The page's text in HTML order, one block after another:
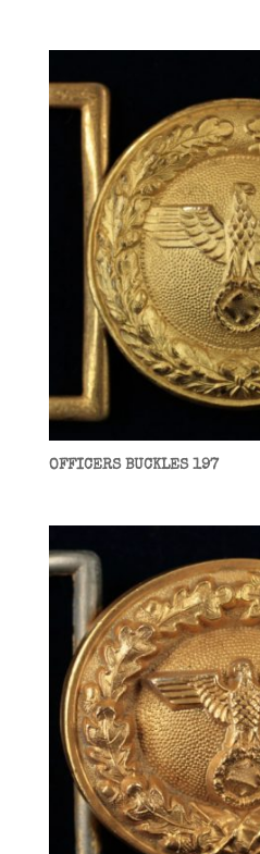
OFFICERS BUCKLES 197